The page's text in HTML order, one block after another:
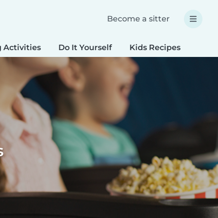
Become a sitter
Activities Do It Yourself Kids Recipes